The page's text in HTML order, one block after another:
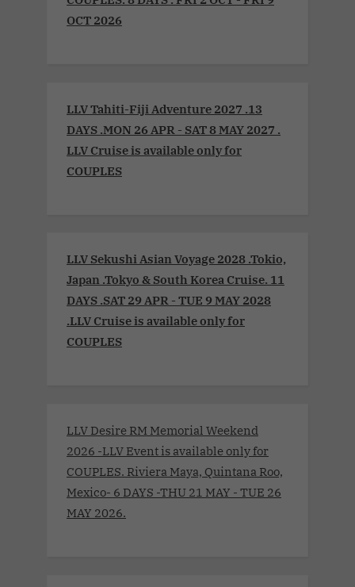
OCT 2026
LLV Tahiti-Fiji Adventure 2027 .13
DAYS .MON 26 APR - SAT 8 MAY 2027 .
LLV Cruise is available only for
COUPLES
LLV Sekushi Asian Voyage 2028 .Tokio,
Japan .Tokyo & South Korea Cruise. 11
DAYS .SAT 29 APR - TUE 9 MAY 2028
.LLV Cruise is available only for
COUPLES
LLV Desire RM Memorial Weekend
2026 -LLV Event is available only for
COUPLES. Riviera Maya, Quintana Roo,
Mexico- 6 DAYS -THU 21 MAY - TUE 26
MAY 2026.